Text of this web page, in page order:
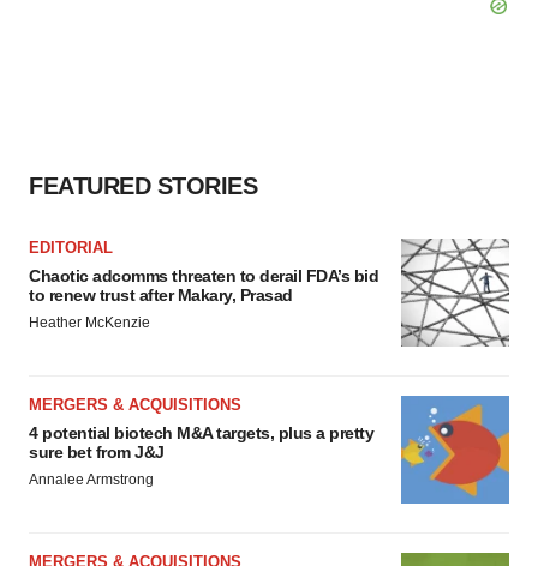
FEATURED STORIES
EDITORIAL
Chaotic adcomms threaten to derail FDA’s bid
to renew trust after Makary, Prasad
Heather McKenzie
MERGERS & ACQUISITIONS
4 potential biotech M&A targets, plus a pretty
sure bet from J&J
Annalee Armstrong
MERGERS & ACQUISITIONS